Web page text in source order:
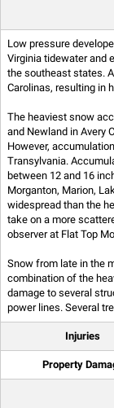
Low pressure
Virginia tidewater and
the southeast states.
Carolinas, resulting in
The heaviest snow
and Newland in Avery
However,
Transylvania.
between 12 and 16
Morganton, Marion,
widespread than the
take on a more
observer at Flat Top
Snow from late in the
combination of the
damage to several
power lines. Several
Injuries
Property